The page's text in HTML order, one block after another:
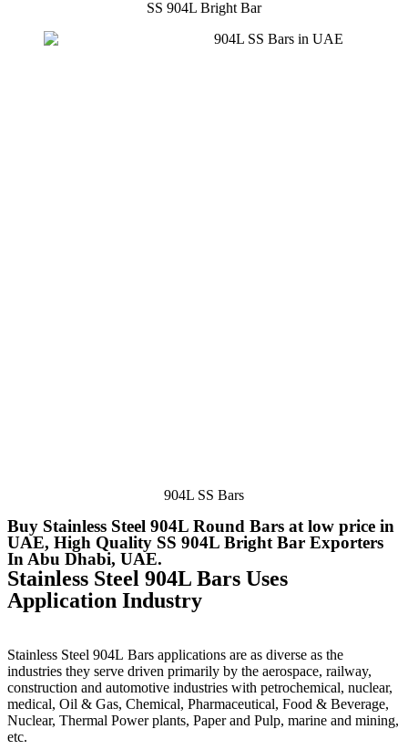
SS 904L Bright Bar
904L SS Bars
Buy Stainless Steel 904L Round Bars at low price in
UAE, High Quality SS 904L Bright Bar Exporters
In Abu Dhabi, UAE.
Stainless Steel 904L Bars Uses
Application Industry
Stainless Steel 904L Bars applications are as diverse as the
industries they serve driven primarily by the aerospace, railway,
construction and automotive industries with petrochemical, nuclear,
medical, Oil & Gas, Chemical, Pharmaceutical, Food & Beverage,
Nuclear, Thermal Power plants, Paper and Pulp, marine and mining,
etc.